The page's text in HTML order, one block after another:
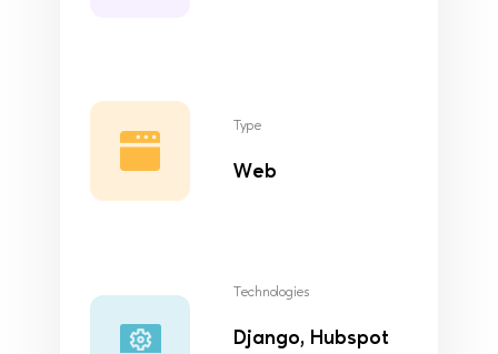
Type
Web
Technologies
Django, Hubspot